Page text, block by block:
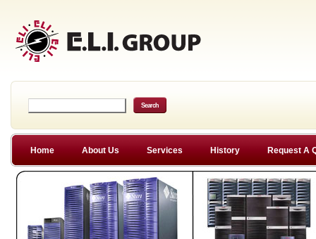
Home About Us Services History Request A